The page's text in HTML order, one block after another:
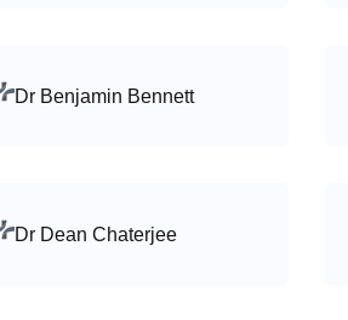
Dr Benjamin Bennett
Dr Dean Chaterjee